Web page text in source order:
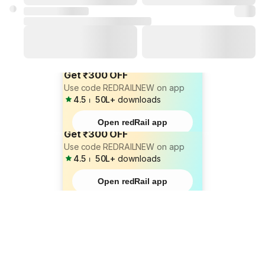
Get ₹300 OFF
Use code REDRAILNEW on app
4.5 ⏐ 50L+ downloads
Open redRail app
Get ₹300 OFF
Use code REDRAILNEW on app
4.5 ⏐ 50L+ downloads
Open redRail app